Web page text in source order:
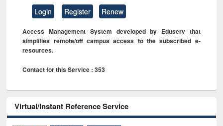
Login Register Renew
Access Management System developed by Eduserv that
simplifies remote/off campus access to the subscribed e-
resources.
Contact for this Service : 353
Virtual/Instant Reference Service